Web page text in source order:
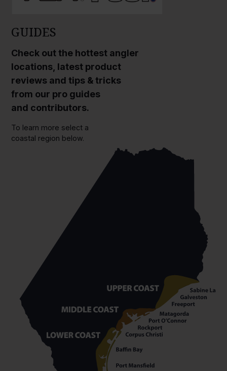
GUIDES
Check out the hottest angler
locations, latest product
reviews and tips & tricks
from our pro guides
and contributors.
To learn more select a
coastal region below.